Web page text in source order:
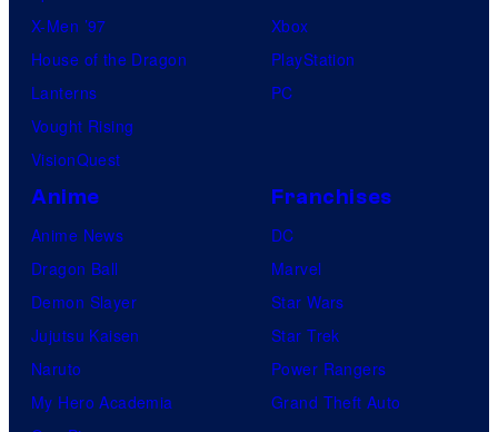
X-Men ’97
House of the Dragon
Lanterns
Vought Rising
VisionQuest
Xbox
PlayStation
PC
Anime
Anime News
Dragon Ball
Demon Slayer
Jujutsu Kaisen
Naruto
My Hero Academia
Franchises
DC
Marvel
Star Wars
Star Trek
Power Rangers
Grand Theft Auto